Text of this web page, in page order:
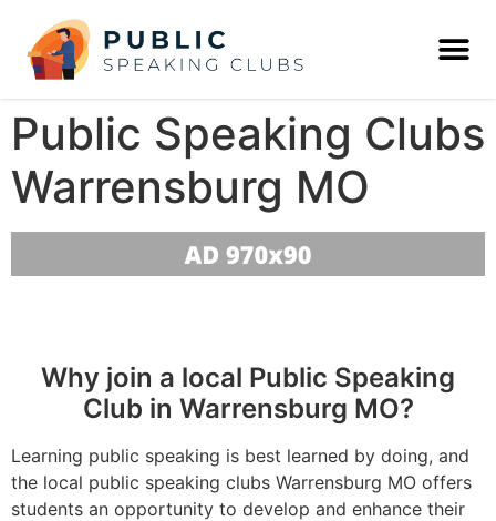
Public Speaking Clubs
Warrensburg MO
Why join a local Public Speaking
Club in Warrensburg MO?
Learning public speaking is best learned by doing, and
the local public speaking clubs Warrensburg MO offers
students an opportunity to develop and enhance their